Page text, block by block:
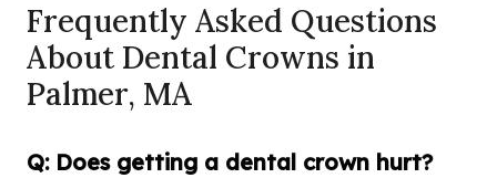
Frequently Asked Questions
About Dental Crowns in
Palmer, MA
Q: Does getting a dental crown hurt?